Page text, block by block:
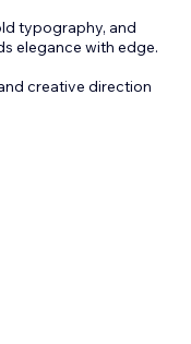
typography, and
elegance with edge.
creative direction